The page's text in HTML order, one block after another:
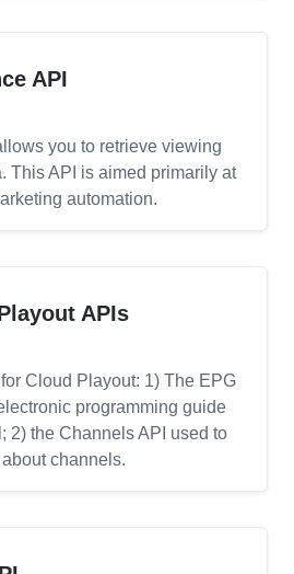
API
you to retrieve viewing
This API is aimed primarily at
automation.
APIs
Cloud Playout: 1) The EPG
programming guide
2) the Channels API used to
channels.